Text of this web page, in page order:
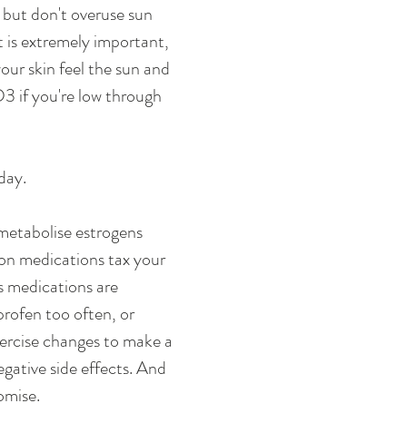
don't overuse sun
is extremely important,
skin feel the sun and
if you're low through
estrogens
medications tax your
medications are
too often, or
changes to make a
side effects. And